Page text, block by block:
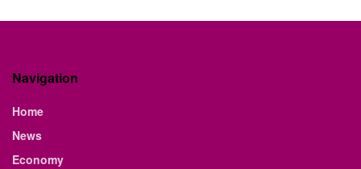
Navigation
Home
News
Economy